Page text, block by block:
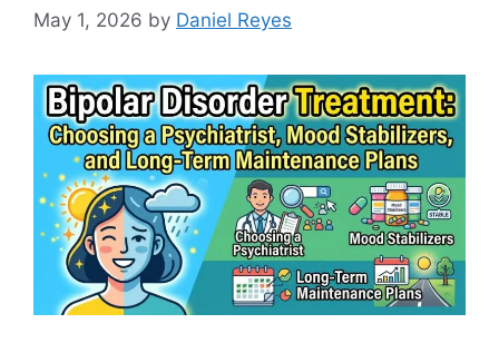
May 1, 2026 by Daniel Reyes